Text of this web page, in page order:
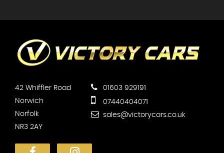
42 Whiffler Road
Norwich
Norfolk
NR3 2AY
01603 929191
07440404071
sales@victorycars.co.uk